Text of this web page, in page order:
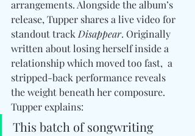
arrangements. Alongside the album’s
release, Tupper shares a live video for
standout track Disappear. Originally
written about losing herself inside a
relationship which moved too fast,  a
stripped-back performance reveals
the weight beneath her composure.
Tupper explains:
This batch of songwriting